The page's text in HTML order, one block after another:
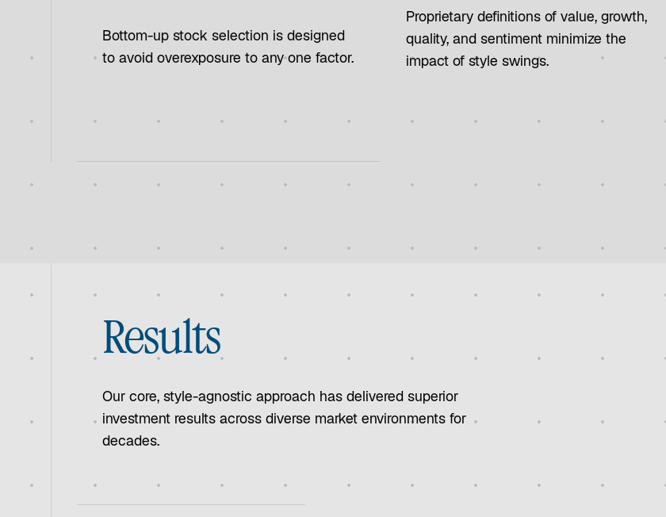
Bottom-up stock selection is designed
to avoid overexposure to any one factor.
Proprietary definitions of value, growth,
quality, and sentiment minimize the
impact of style swings.
Results
Our core, style-agnostic approach has delivered superior
investment results across diverse market environments for
decades.